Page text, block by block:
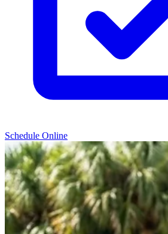
Schedule Online